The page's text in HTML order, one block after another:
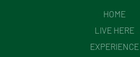
HOME
LIVE HERE
EXPERIENCE